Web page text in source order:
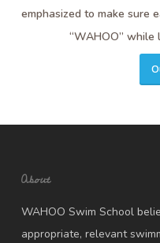
emphasized to make sure
“WAHOO” while
About
WAHOO Swim School
appropriate, relevant